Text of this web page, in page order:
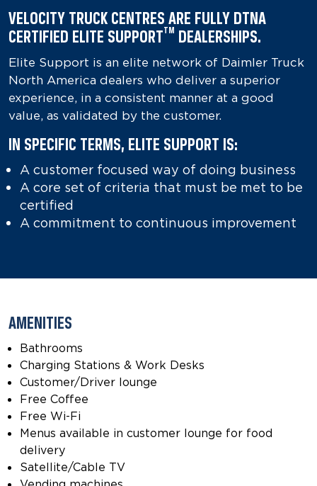
VELOCITY TRUCK CENTRES ARE FULLY DTNA
CERTIFIED ELITE SUPPORTTM DEALERSHIPS.
Elite Support is an elite network of Daimler Truck
North America dealers who deliver a superior
experience, in a consistent manner at a good
value, as validated by the customer.
IN SPECIFIC TERMS, ELITE SUPPORT IS:
A customer focused way of doing business
A core set of criteria that must be met to be
certified
A commitment to continuous improvement
AMENITIES
Bathrooms
Charging Stations & Work Desks
Customer/Driver lounge
Free Coffee
Free Wi-Fi
Menus available in customer lounge for food
delivery
Satellite/Cable TV